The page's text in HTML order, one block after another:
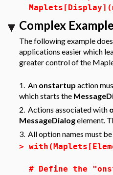
Complex Example
The following example
applications easier which
greater control of the
1. An onstartup action
which starts the
2. Actions associated with
MessageDialogelement.
3. All option names must
>
# Define the